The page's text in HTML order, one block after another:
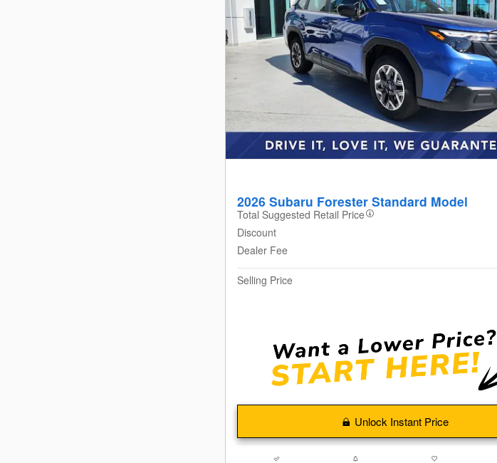
2026 Subaru Forester Standard Model
Total Suggested Retail Price
Discount
Dealer Fee
Selling Price
Unlock Instant Price